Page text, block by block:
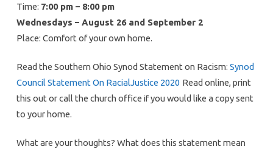
Time: 7:00 pm – 8:00 pm
Wednesdays – August 26 and September 2
Place: Comfort of your own home.
Read the Southern Ohio Synod Statement on Racism: Synod
Council Statement On RacialJustice 2020 Read online, print
this out or call the church office if you would like a copy sent
to your home.
What are your thoughts? What does this statement mean